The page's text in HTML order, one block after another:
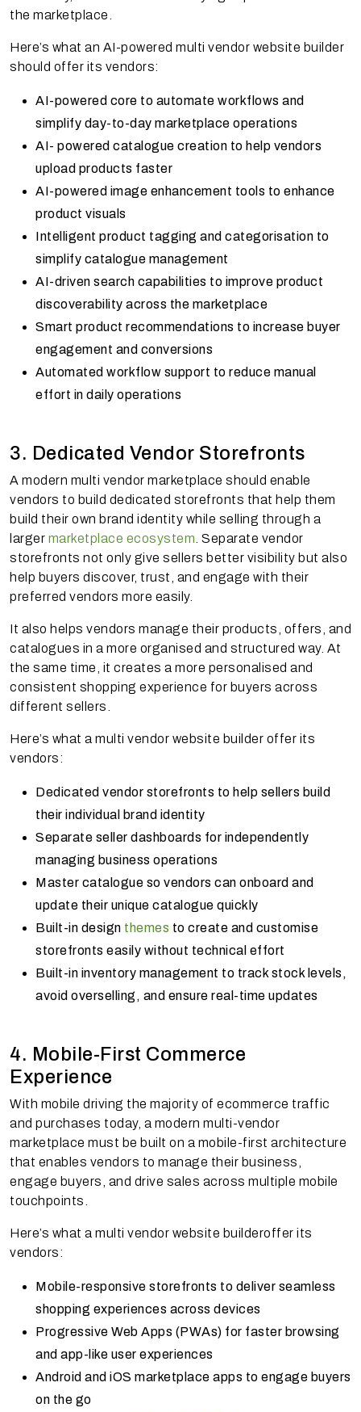
the marketplace.
Here’s what an AI-powered multi vendor website builder
should offer its vendors:
AI-powered core to automate workflows and
simplify day-to-day marketplace operations
AI- powered catalogue creation to help vendors
upload products faster
AI-powered image enhancement tools to enhance
product visuals
Intelligent product tagging and categorisation to
simplify catalogue management
AI-driven search capabilities to improve product
discoverability across the marketplace
Smart product recommendations to increase buyer
engagement and conversions
Automated workflow support to reduce manual
effort in daily operations
3. Dedicated Vendor Storefronts
A modern multi vendor marketplace should enable
vendors to build dedicated storefronts that help them
build their own brand identity while selling through a
larger marketplace ecosystem. Separate vendor
storefronts not only give sellers better visibility but also
help buyers discover, trust, and engage with their
preferred vendors more easily.
It also helps vendors manage their products, offers, and
catalogues in a more organised and structured way. At
the same time, it creates a more personalised and
consistent shopping experience for buyers across
different sellers.
Here’s what a multi vendor website builder offer its
vendors:
Dedicated vendor storefronts to help sellers build
their individual brand identity
Separate seller dashboards for independently
managing business operations
Master catalogue so vendors can onboard and
update their unique catalogue quickly
Built-in design themes to create and customise
storefronts easily without technical effort
Built-in inventory management to track stock levels,
avoid overselling, and ensure real-time updates
4. Mobile-First Commerce
Experience
With mobile driving the majority of ecommerce traffic
and purchases today, a modern multi-vendor
marketplace must be built on a mobile-first architecture
that enables vendors to manage their business,
engage buyers, and drive sales across multiple mobile
touchpoints.
Here’s what a multi vendor website builderoffer its
vendors:
Mobile-responsive storefronts to deliver seamless
shopping experiences across devices
Progressive Web Apps (PWAs) for faster browsing
and app-like user experiences
Android and iOS marketplace apps to engage buyers
on the go